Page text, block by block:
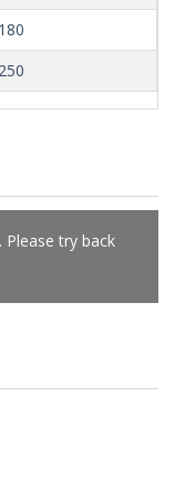
Please try back